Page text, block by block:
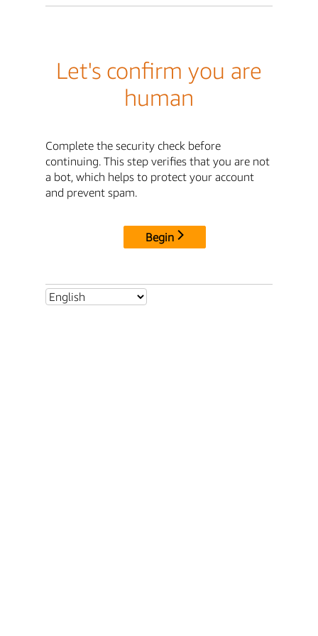
Let's confirm you are
human
Complete the security check before
continuing. This step verifies that you are not
a bot, which helps to protect your account
and prevent spam.
Begin